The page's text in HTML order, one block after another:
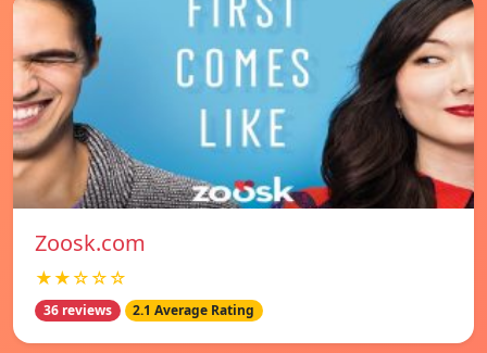
Zoosk.com
★★☆☆☆
36 reviews 2.1 Average Rating